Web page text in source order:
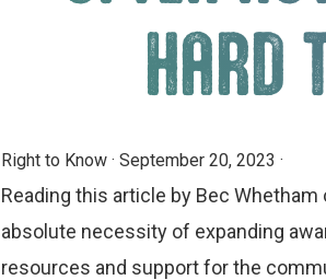
HARD
Right to Know · September 20, 2023 ·
Reading this article by Bec
absolute necessity of expanding
resources and support for the